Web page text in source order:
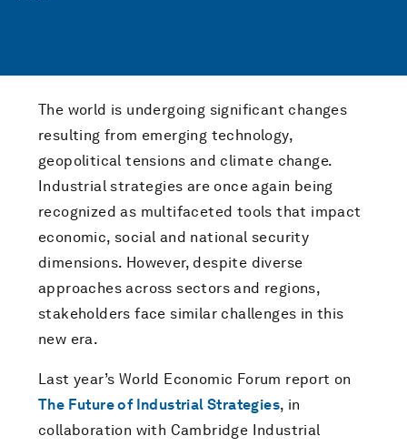
The world is undergoing significant changes
resulting from emerging technology,
geopolitical tensions and climate change.
Industrial strategies are once again being
recognized as multifaceted tools that impact
economic, social and national security
dimensions. However, despite diverse
approaches across sectors and regions,
stakeholders face similar challenges in this
new era.
Last year’s World Economic Forum report on
The Future of Industrial Strategies, in
collaboration with Cambridge Industrial